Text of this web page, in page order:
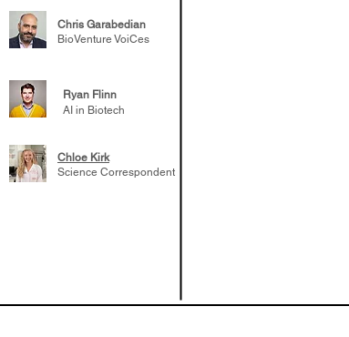
Chris Garabedian
BioVenture VoiCes
Ryan Flinn
AI in Biotech
Chloe Kirk
Science Correspondent